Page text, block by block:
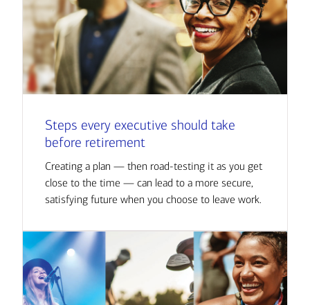
Steps every executive should take
before retirement
Creating a plan — then road-testing it as you get
close to the time — can lead to a more secure,
satisfying future when you choose to leave work.